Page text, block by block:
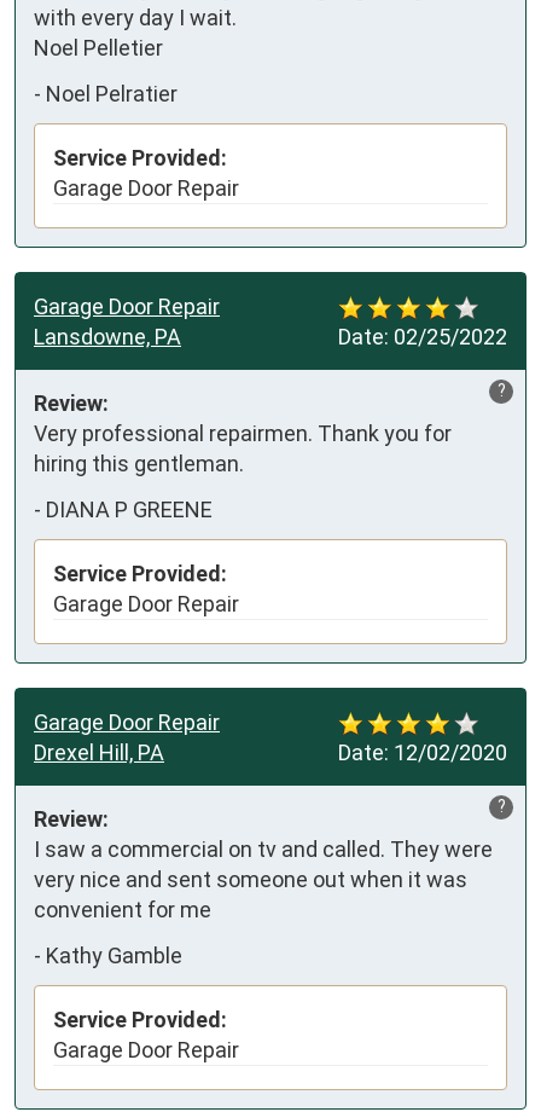
with every day I wait.
Noel Pelletier
- Noel Pelratier
Service Provided:
Garage Door Repair
Date: 02/25/2022
Garage Door Repair
Lansdowne, PA
?
Review:
Very professional repairmen. Thank you for
hiring this gentleman.
- DIANA P GREENE
Service Provided:
Garage Door Repair
Date: 12/02/2020
Garage Door Repair
Drexel Hill, PA
?
Review:
I saw a commercial on tv and called. They were
very nice and sent someone out when it was
convenient for me
- Kathy Gamble
Service Provided:
Garage Door Repair